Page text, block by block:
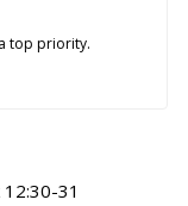
31
top priority.